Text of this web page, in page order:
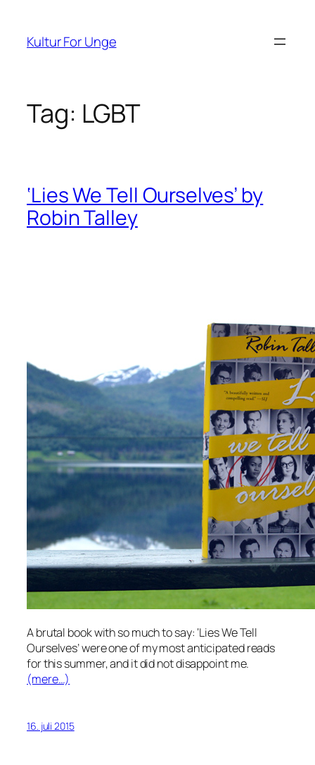
indhold
Kultur For Unge
Tag: LGBT
‘Lies We Tell Ourselves’ by
Robin Talley
A brutal book with so much to say: ‘Lies We Tell
Ourselves’ were one of my most anticipated reads
for this summer, and it did not disappoint me.
(mere…)
16. juli 2015